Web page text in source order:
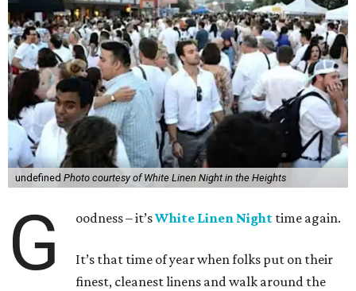
undefined Photo courtesy of White Linen Night in the Heights
G oodness – it’sWhite Linen Night time again.
It’s that time of year when folks put on their
finest, cleanest linens and walk around the